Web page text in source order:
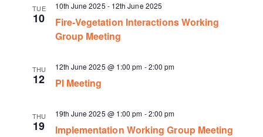
TUE
10
10th June 2025 - 12th June 2025
Fire-Vegetation Interactions Working
Group Meeting
THU
12
12th June 2025 @ 1:00 pm -2:00 pm
PI Meeting
THU
19
19th June 2025 @ 1:00 pm -2:00 pm
Implementation Working Group Meeting